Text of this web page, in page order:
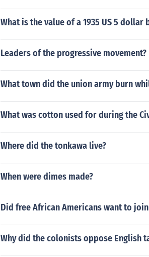
What is the value of a 1935 US 5
Leaders of the progressive movement?
What town did the union army burn
What was cotton used for during the
Where did the tonkawa live?
When were dimes made?
Did free African Americans want to
Why did the colonists oppose English